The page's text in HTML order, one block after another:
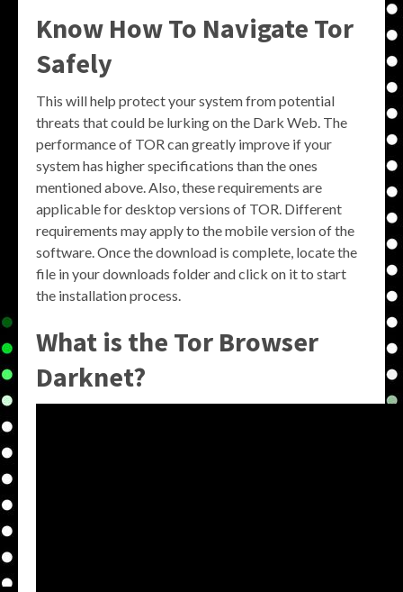
Know How To Navigate Tor
Safely
This will help protect your system from potential
threats that could be lurking on the Dark Web. The
performance of TOR can greatly improve if your
system has higher specifications than the ones
mentioned above. Also, these requirements are
applicable for desktop versions of TOR. Different
requirements may apply to the mobile version of the
software. Once the download is complete, locate the
file in your downloads folder and click on it to start
the installation process.
What is the Tor Browser
Darknet?